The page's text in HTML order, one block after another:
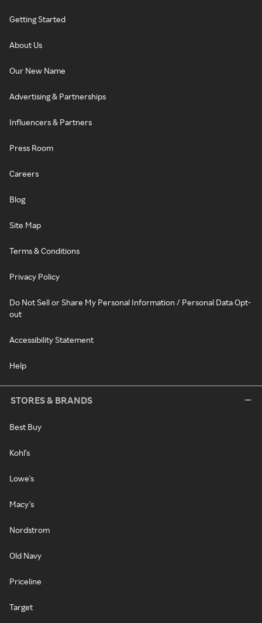
Getting Started
About Us
Our New Name
Advertising & Partnerships
Influencers & Partners
Press Room
Careers
Blog
Site Map
Terms & Conditions
Privacy Policy
Do Not Sell or Share My Personal Information / Personal Data Opt-
out
Accessibility Statement
Help
STORES & BRANDS
Best Buy
Kohl's
Lowe's
Macy's
Nordstrom
Old Navy
Priceline
Target